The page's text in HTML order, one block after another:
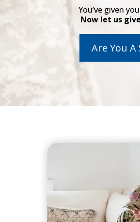
You’ve given
Now let us
Are You